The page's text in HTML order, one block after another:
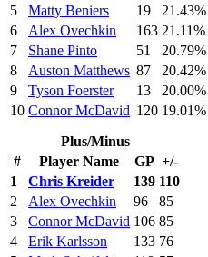
5
Matty Beniers 19
21.43%
6
Alex Ovechkin 163 21.11%
7
Shane Pinto 51
20.79%
8
Auston Matthews 87
20.42%
9
Tyson Foerster 13
20.00%
10 Connor McDavid 120 19.01%
Plus/Minus
#
Player Name GP +/-
1
Chris Kreider 139 110
2
Alex Ovechkin 96
85
3
Connor McDavid 106 85
4
Erik Karlsson 133 76